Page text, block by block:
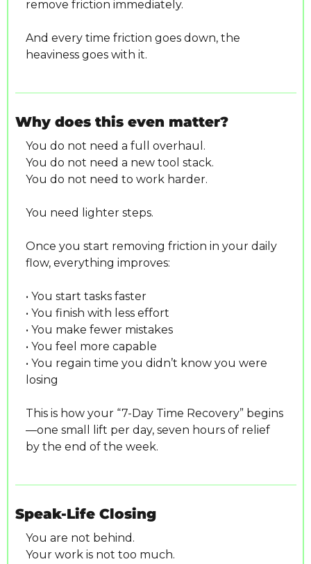
remove friction immediately.
And every time friction goes down, the
heaviness goes with it.
Why does this even matter?
You do not need a full overhaul.
You do not need a new tool stack.
You do not need to work harder.
You need lighter steps.
Once you start removing friction in your daily
flow, everything improves:
• You start tasks faster
• You finish with less effort
• You make fewer mistakes
• You feel more capable
• You regain time you didn’t know you were
losing
This is how your “7-Day Time Recovery” begins
—one small lift per day, seven hours of relief
by the end of the week.
Speak-Life Closing
You are not behind.
Your work is not too much.